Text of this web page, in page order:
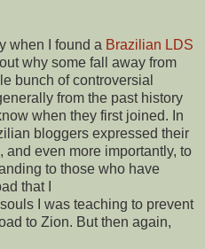
when I found a Brazilian LDS
why some fall away from
bunch of controversial
from the past history
when they first joined. In
bloggers expressed their
and even more importantly, to
to those who have
that I
I was teaching to prevent
to Zion. But then again,